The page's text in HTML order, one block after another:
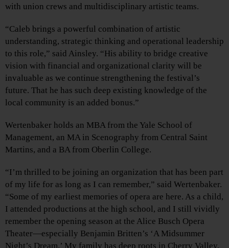
with union crews and multidisciplinary artistic teams.
“Caleb brings a powerful combination of artistic
understanding, strategic thinking and operational leadership
to this role,” said Ainsley. “His ability to bridge creative
vision with financial and organizational clarity will be
invaluable as we continue strengthening the festival’s
future. That he has such deep existing knowledge of the
local community is an added bonus.”
Wertenbaker holds an MBA from the Yale School of
Management, an MA in Scenography from Central Saint
Martins, and a BA from Oberlin College.
“I’m thrilled to be joining an organization that has been part
of my life for as long as I can remember,” said Wertenbaker.
“Some of my earliest memories of opera are here. As a child,
I attended productions at the high school, and I still vividly
remember the opening season at the Alice Busch Opera
Theater—especially Benjamin Britten’s ‘A Midsummer
Night’s Dream.’ My family has deep roots in Cherry Valley,